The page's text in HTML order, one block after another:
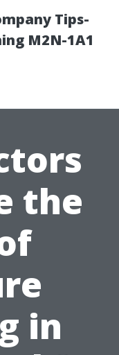
Tips-
M2N-1A1
the
in